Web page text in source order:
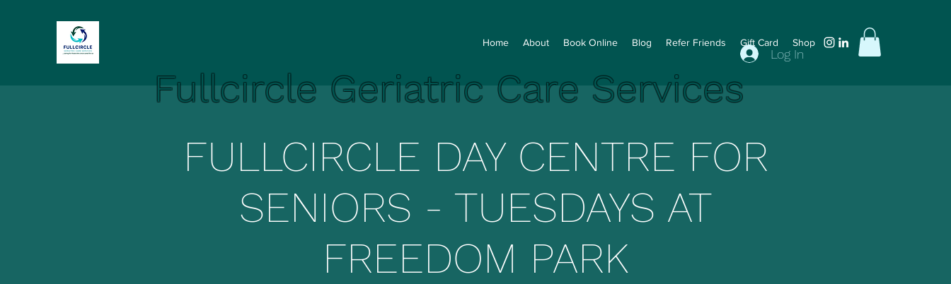
Home About Book Online Blog Refer Friends Gift Card Shop
Log In
Fullcircle Geriatric Care Services
FULLCIRCLE DAY CENTRE FOR
SENIORS - TUESDAYS AT
FREEDOM PARK